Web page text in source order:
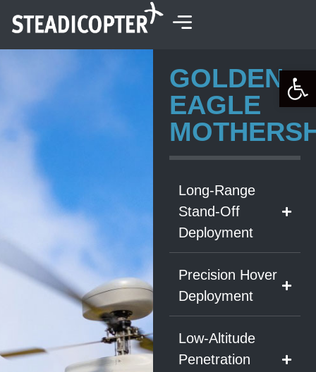
GOLDEN
EAGLE
Long-Range
Stand-Off
Deployment
Precision Hover
Deployment
Low-Altitude
Penetration